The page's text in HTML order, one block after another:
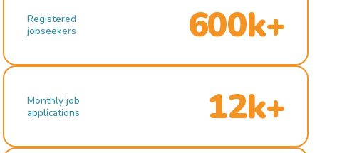
Registered
jobseekers
600k+
Monthly job
applications
12k+